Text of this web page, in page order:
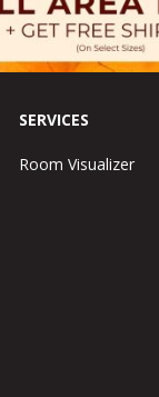
SERVICES
Room Visualizer